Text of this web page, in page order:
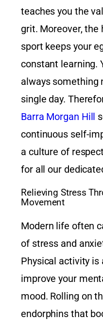
teaches you the
grit. Moreover,
sport keeps your
constant learning.
always something
single day.
Barra Morgan Hill
continuous self-
a culture of
for all our
Relieving Stress
Movement
Modern life often
of stress and
Physical activity is
improve your
mood. Rolling on
endorphins that